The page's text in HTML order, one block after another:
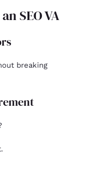
SEO VA
breaking